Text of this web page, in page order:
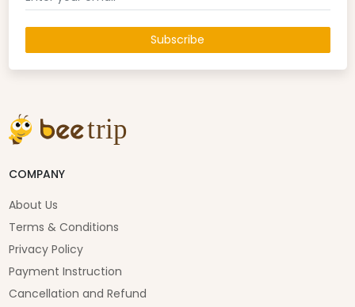
Subscribe
COMPANY
About Us
Terms & Conditions
Privacy Policy
Payment Instruction
Cancellation and Refund